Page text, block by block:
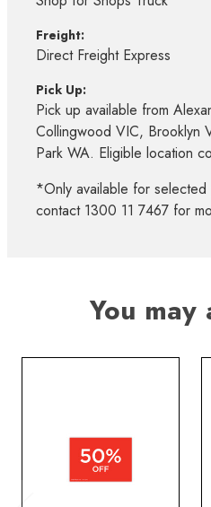
Freight:
Direct Freight Express
Pick Up:
Pick up available from
Collingwood VIC, Brooklyn
Park WA. Eligible location
*Only available for
contact 1300 11 7467 for
You